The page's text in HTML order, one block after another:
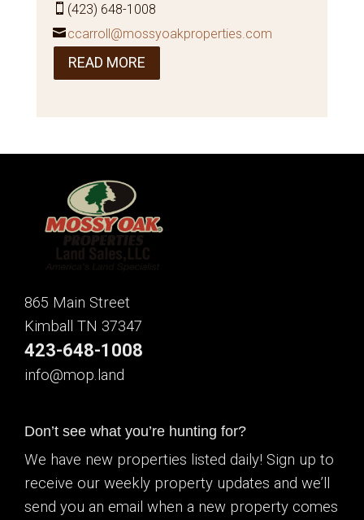
(423) 648-1008
ccarroll@mossyoakproperties.com
READ MORE
865 Main Street
Kimball TN 37347
423-648-1008
info@mop.land
Don’t see what you’re hunting for?
We have new properties listed daily! Sign up to
receive our weekly property updates and we’ll
send you an email when a new property comes